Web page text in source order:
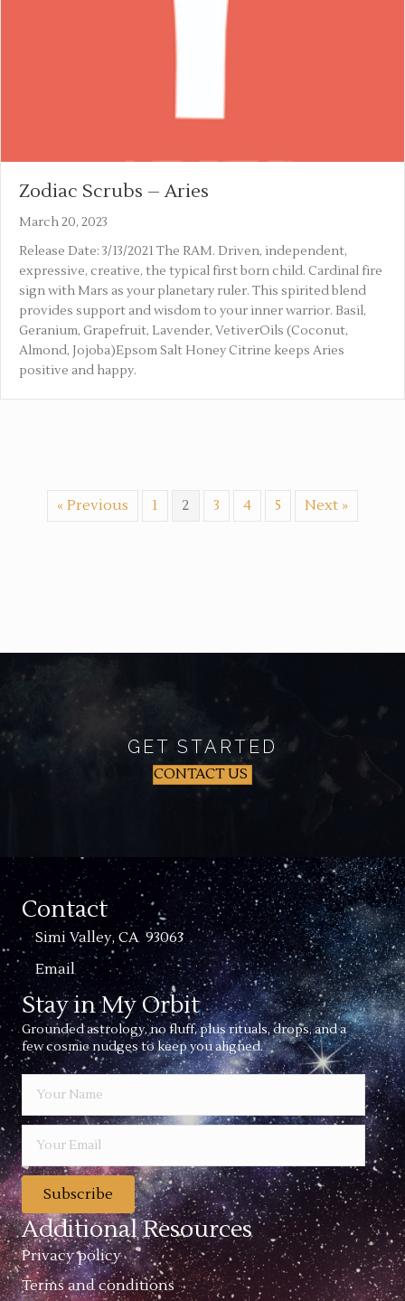
Zodiac Scrubs – Aries
March 20, 2023
Release Date: 3/13/2021 The RAM. Driven, independent,
expressive, creative, the typical first born child. Cardinal fire
sign with Mars as your planetary ruler. This spirited blend
provides support and wisdom to your inner warrior. Basil,
Geranium, Grapefruit, Lavender, VetiverOils (Coconut,
Almond, Jojoba)Epsom Salt Honey Citrine keeps Aries
positive and happy.
« Previous 1 2 3 4 5 Next »
GET STARTED
CONTACT US
Contact
Simi Valley, CA 93063
Email
Stay in My Orbit
Grounded astrology, no fluff, plus rituals, drops, and a
few cosmic nudges to keep you aligned.
Subscribe
Additional Resources
Privacy policy
Terms and conditions